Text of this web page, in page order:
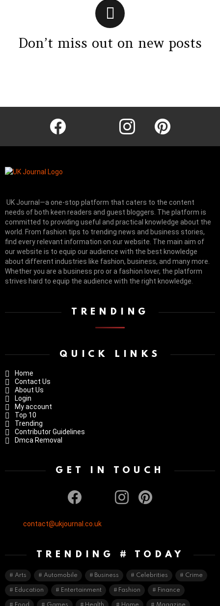
Don’t miss out on new posts
facebook instagram pinterest
UK Journal—a one-stop platform that caters to the content
needs of both keen readers and guest bloggers. The platform is
committed to providing useful and practical knowledge about the
world. From fashion tips to trending news and business stories,
find every relevant information on our website. The main aim of
our website is to equip our audience with the best knowledge
about different industries like fashion, business, and many more.
Whether you are a business pro or a fashion lover, the platform
strives hard to equip the audience with the right knowledge.
TRENDING
QUICK LINKS
Home
Contact Us
About Us
Login
My account
Top 10
Trending
Contributor Guidelines
Dmca Removal
GET IN TOUCH
contact@ukjournal.co.uk
TRENDING # TODAY
Arts Automobile Business Celebrities Crime
Education Entertainment Fashion Finance